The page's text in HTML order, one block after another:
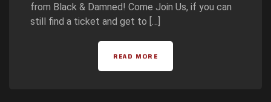
from Black & Damned! Come Join Us, if you can
still find a ticket and get to […]
READ MORE